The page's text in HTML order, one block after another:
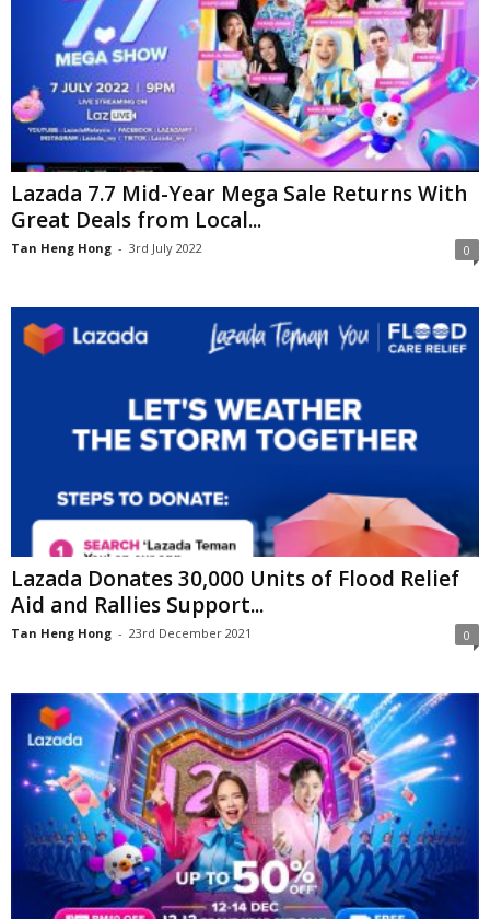
Lazada 7.7 Mid-Year Mega Sale Returns With
Great Deals from Local...
Tan Heng Hong - 3rd July 2022 0
Lazada Donates 30,000 Units of Flood Relief
Aid and Rallies Support...
Tan Heng Hong - 23rd December 2021 0